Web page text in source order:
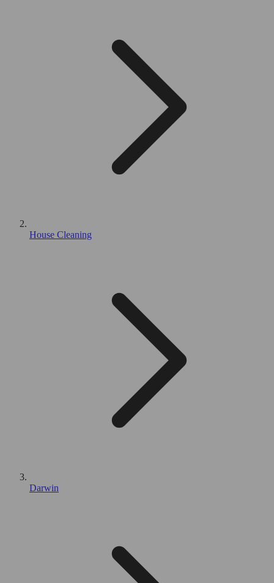
House Cleaning
Darwin